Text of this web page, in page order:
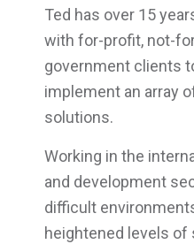
Ted has over 15
with for-profit, not-
government clients
implement an array
solutions.
Working in the
and development
difficult
heightened levels